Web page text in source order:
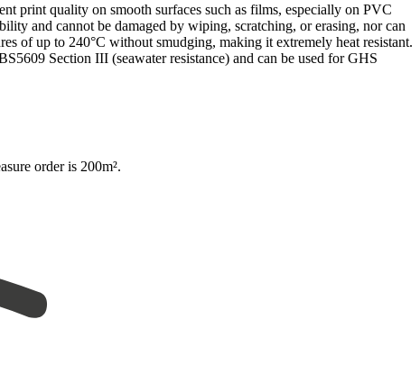
print quality on smooth surfaces such as films, especially on PVC
and cannot be damaged by wiping, scratching, or erasing, nor can
of up to 240°C without smudging, making it extremely heat resistant.
Section III (seawater resistance) and can be used for GHS
order is 200m².